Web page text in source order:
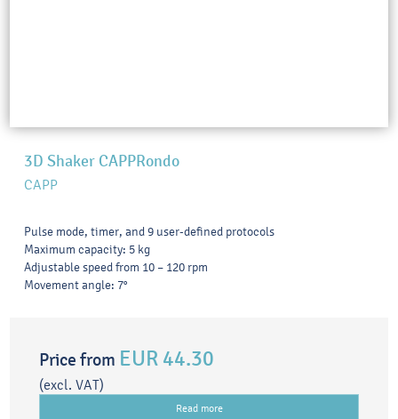
3D Shaker CAPPRondo
CAPP
Pulse mode, timer, and 9 user-defined protocols
Maximum capacity: 5 kg
Adjustable speed from 10 – 120 rpm
Movement angle: 7°
Price from EUR 44.30
(excl. VAT)
Read more